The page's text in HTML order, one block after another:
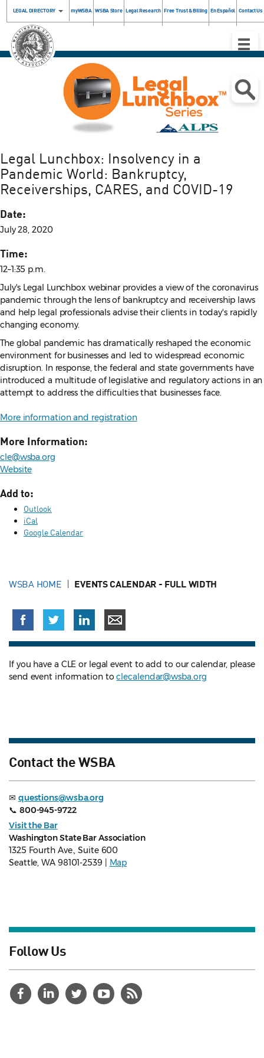
LEGAL DIRECTORY myWSBA WSBA Store Legal Research Free Trust & Billing En Español Contact Us
Toggle
Legal Lunchbox: Insolvency in a
Pandemic World: Bankruptcy,
Receiverships, CARES, and COVID-19
Date:
July 28, 2020
Time:
12–1:35 p.m.
July's Legal Lunchbox webinar provides a view of the coronavirus
pandemic through the lens of bankruptcy and receivership laws
and help legal professionals advise their clients in today's rapidly
changing economy.
The global pandemic has dramatically reshaped the economic
environment for businesses and led to widespread economic
disruption. In response, the federal and state governments have
introduced a multitude of legislative and regulatory actions in an
attempt to address the difficulties that businesses face.
More information and registration
More Information:
cle@wsba.org
Website
Add to:
Outlook
iCal
Google Calendar
WSBA HOME EVENTS CALENDAR - FULL WIDTH
If you have a CLE or legal event to add to our calendar, please
send event information toclecalendar@wsba.org
Contact the WSBA
✉ questions@wsba.org
📞 800-945-9722
Visit the Bar
Washington State Bar Association
1325 Fourth Ave., Suite 600
Seattle, WA 98101-2539 | Map
Follow Us